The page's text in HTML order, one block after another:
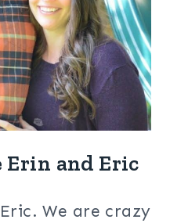
Erin and Eric
We are crazy